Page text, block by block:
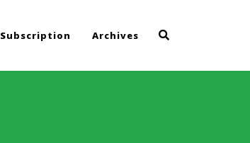
Subscription Archives